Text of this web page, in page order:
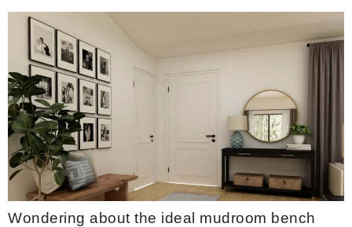
Wondering about the ideal mudroom bench